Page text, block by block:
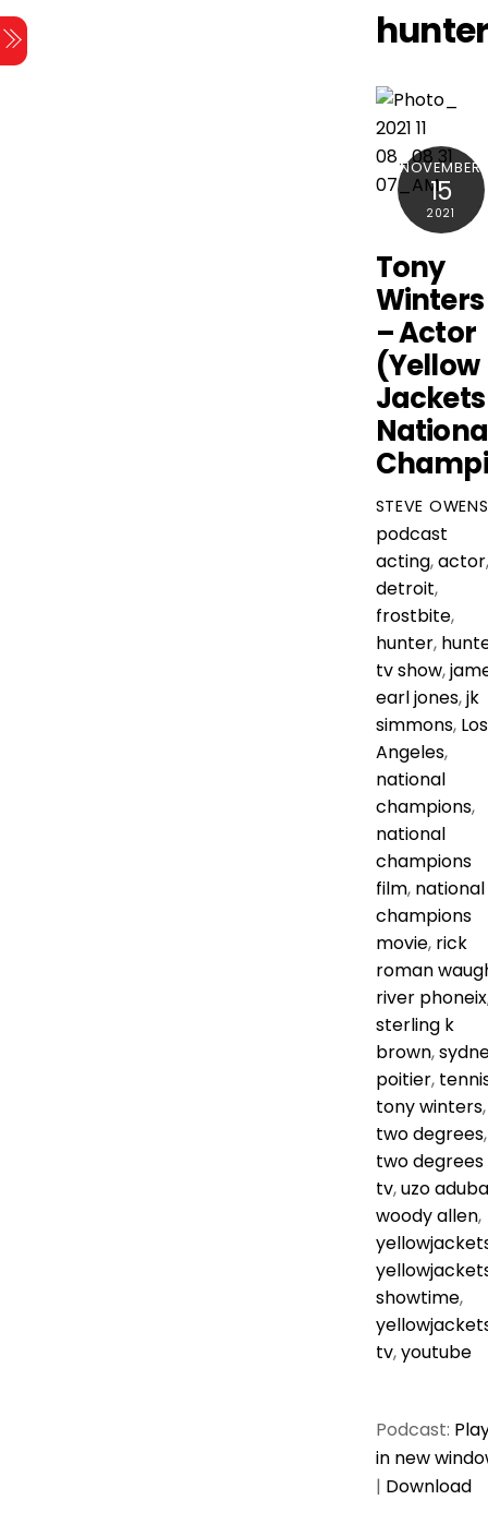
Skip
to
content
NOVEMBER
15
2021
Tony
Winters
– Actor
(Yellow
STEVE OWENS
podcast
acting,actor,
detroit,
frostbite,
hunter,
tv show,
earl jones,jk
simmons, Los
Angeles,
national
champions,
national
champions
film, national
champions
movie, rick
roman
river phoneix
sterling k
brown,
poitier,
tony winters,
two degrees,
two degrees
tv,uzo aduba
woody allen,
showtime,
tv,youtube
Podcast:
in new
| Download